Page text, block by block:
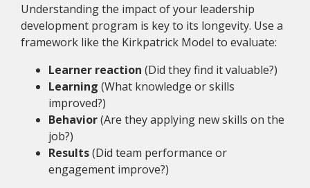
Understanding the impact of your leadership
development program is key to its longevity. Use a
framework like the Kirkpatrick Model to evaluate:
Learner reaction (Did they find it valuable?)
Learning (What knowledge or skills
improved?)
Behavior(Are they applying new skills on the
job?)
Results(Did team performance or
engagement improve?)